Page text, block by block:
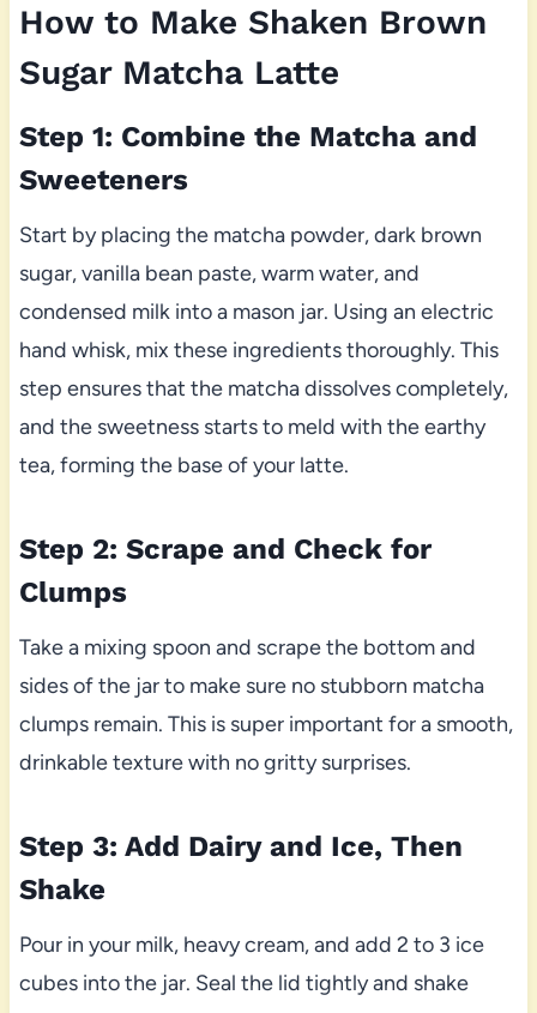
How to Make Shaken Brown
Sugar Matcha Latte
Step 1: Combine the Matcha and
Sweeteners
Start by placing the matcha powder, dark brown
sugar, vanilla bean paste, warm water, and
condensed milk into a mason jar. Using an electric
hand whisk, mix these ingredients thoroughly. This
step ensures that the matcha dissolves completely,
and the sweetness starts to meld with the earthy
tea, forming the base of your latte.
Step 2: Scrape and Check for
Clumps
Take a mixing spoon and scrape the bottom and
sides of the jar to make sure no stubborn matcha
clumps remain. This is super important for a smooth,
drinkable texture with no gritty surprises.
Step 3: Add Dairy and Ice, Then
Shake
Pour in your milk, heavy cream, and add 2 to 3 ice
cubes into the jar. Seal the lid tightly and shake